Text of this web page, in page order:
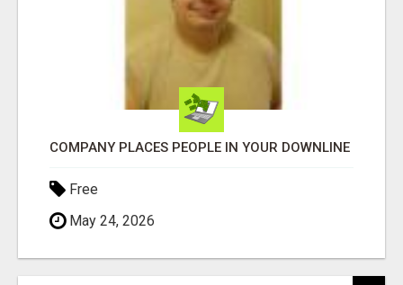
COMPANY PLACES PEOPLE IN YOUR DOWNLINE
Free
May 24, 2026